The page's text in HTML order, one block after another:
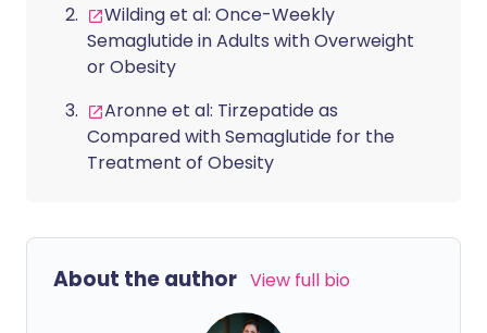
Wilding et al: Once-Weekly
Semaglutide in Adults with Overweight
or Obesity
Aronne et al: Tirzepatide as
Compared with Semaglutide for the
Treatment of Obesity
About the author View full bio